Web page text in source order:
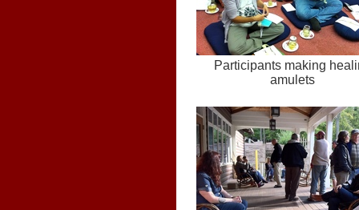
Participants making
amulets